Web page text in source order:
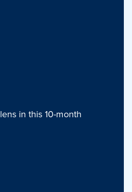
in this 10-month